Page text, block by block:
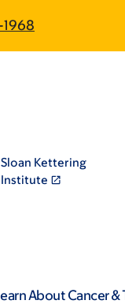
Sloan Kettering
Institute
About Cancer &